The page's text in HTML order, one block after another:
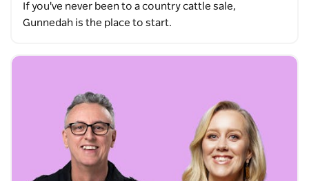
If you've never been to a country cattle sale,
Gunnedah is the place to start.